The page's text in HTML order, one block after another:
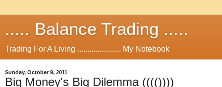
..... Balance Trading .....
Trading For A Living ...................... My Notebook
Sunday, October 9, 2011
Big Money's Big Dilemma (((())))